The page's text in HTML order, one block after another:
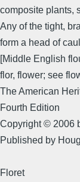
composite plants,
Any of the tight,
form a head of
[Middle English
flor, flower; see
The American
Fourth Edition
Copyright © 2006
Published by
Floret